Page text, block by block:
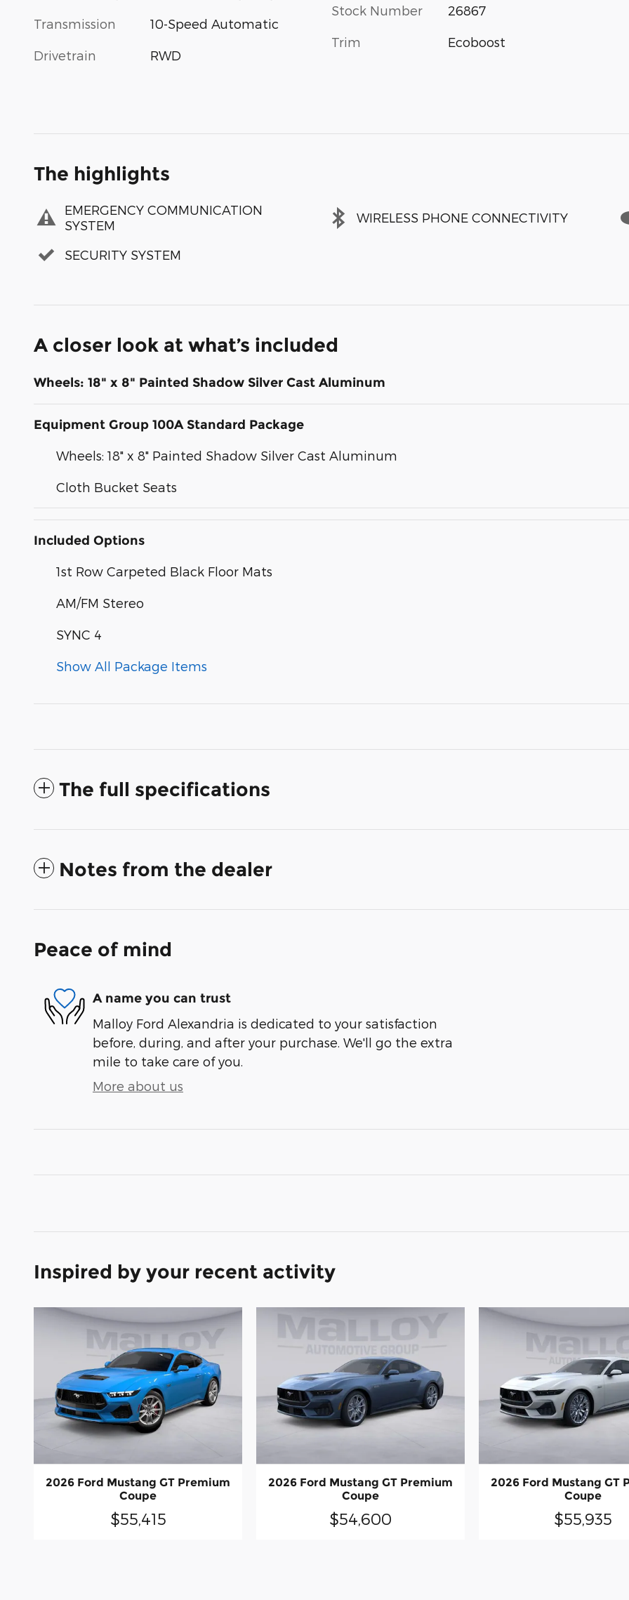
Transmission 10-Speed Automatic
Drivetrain RWD
Stock Number 26867
Trim Ecoboost
The highlights
EMERGENCY COMMUNICATION
SYSTEM
WIRELESS PHONE CONNECTIVITY
SECURITY SYSTEM
A closer look at what’s included
Wheels: 18" x 8" Painted Shadow Silver Cast Aluminum
Equipment Group 100A Standard Package
Wheels: 18" x 8" Painted Shadow Silver Cast Aluminum
Cloth Bucket Seats
Included Options
1st Row Carpeted Black Floor Mats
AM/FM Stereo
SYNC 4
Show All Package Items
The full specifications
Notes from the dealer
Peace of mind
A name you can trust
Malloy Ford Alexandria is dedicated to your satisfaction
before, during, and after your purchase. We'll go the extra
mile to take care of you.
More about us
Inspired by your recent activity
2026 Ford Mustang GT Premium
Coupe
$55,415
2026 Ford Mustang GT Premium
Coupe
$54,600
2026 Ford Mustang GT
Coupe
$55,935